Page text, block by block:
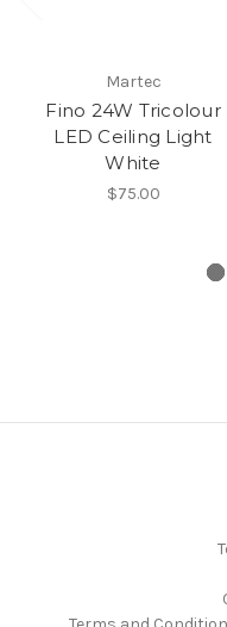
Martec
Fino 24W Tricolour
LED Ceiling Light
White
$75.00